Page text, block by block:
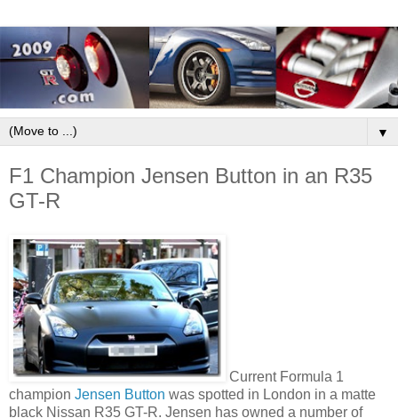
▼
F1 Champion Jensen Button in an R35
GT-R
Current Formula 1
champion Jensen Button was spotted in London in a matte
black Nissan R35 GT-R. Jensen has owned a number of